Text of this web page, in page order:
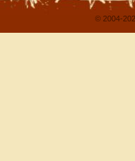
© 2004-